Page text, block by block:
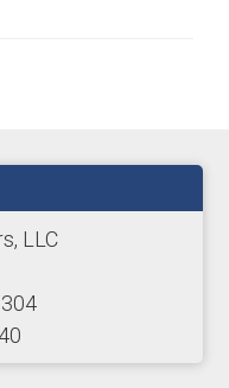
LLC